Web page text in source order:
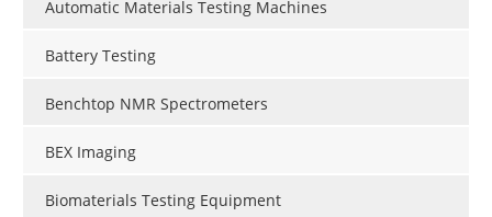
Automatic Materials Testing Machines
Battery Testing
Benchtop NMR Spectrometers
BEX Imaging
Biomaterials Testing Equipment